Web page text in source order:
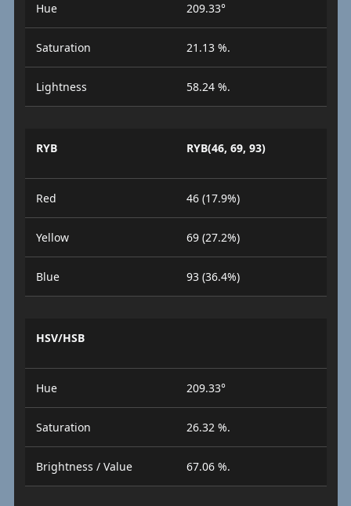
Hue 209.33°
Saturation 21.13 %.
Lightness 58.24 %.
RYB RYB(46, 69, 93)
Red 46 (17.9%)
Yellow 69 (27.2%)
Blue 93 (36.4%)
HSV/HSB
Hue 209.33°
Saturation 26.32 %.
Brightness / Value 67.06 %.